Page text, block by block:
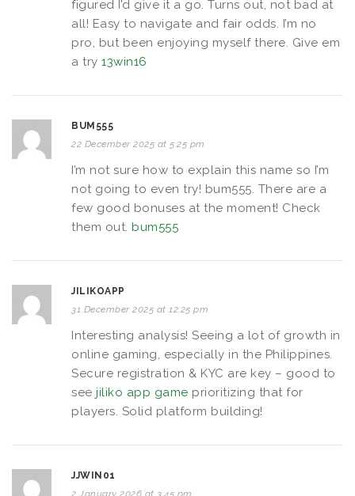
figured I’d give it a go. Turns out, not bad at
all! Easy to navigate and fair odds. I’m no
pro, but been enjoying myself there. Give em
a try 13win16
BUM555
22 December 2025 at 5:25 pm
I’m not sure how to explain this name so I’m
not going to even try! bum555. There are a
few good bonuses at the moment! Check
them out. bum555
JILIKOAPP
31 December 2025 at 12:25 pm
Interesting analysis! Seeing a lot of growth in
online gaming, especially in the Philippines.
Secure registration & KYC are key – good to
see jiliko app game prioritizing that for
players. Solid platform building!
JJWIN01
2 January 2026 at 3:45 pm